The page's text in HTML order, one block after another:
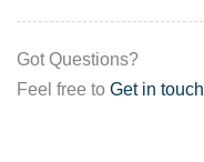
Got Questions?
Feel free to Get in touch